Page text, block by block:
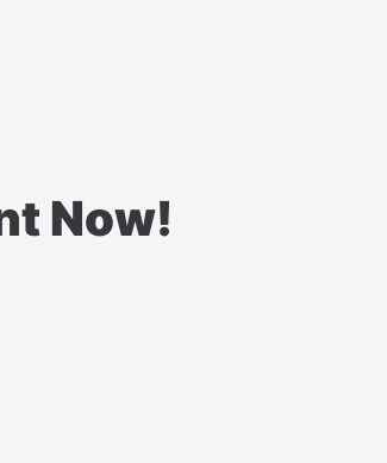
Now!